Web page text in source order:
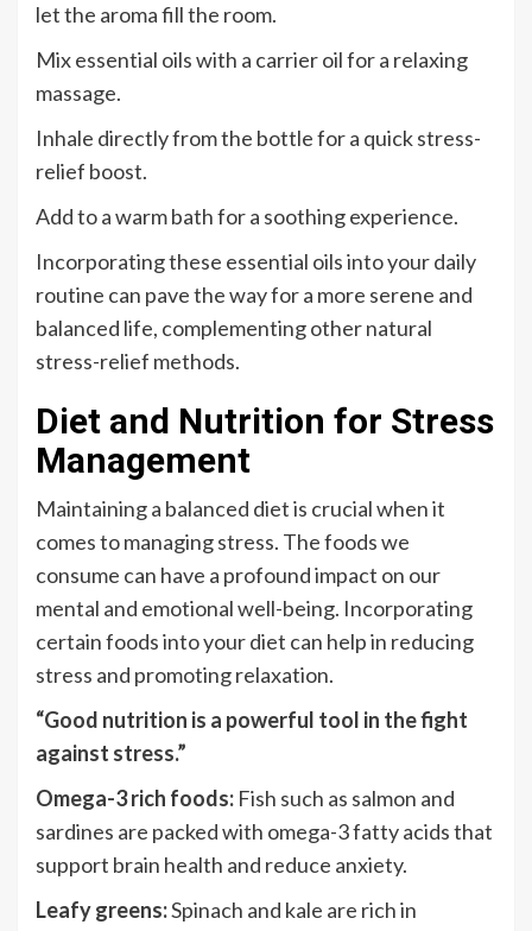
let the aroma fill the room.
Mix essential oils with a carrier oil for a relaxing
massage.
Inhale directly from the bottle for a quick stress-
relief boost.
Add to a warm bath for a soothing experience.
Incorporating these essential oils into your daily
routine can pave the way for a more serene and
balanced life, complementing other natural
stress-relief methods.
Diet and Nutrition for Stress
Management
Maintaining a balanced diet is crucial when it
comes to managing stress. The foods we
consume can have a profound impact on our
mental and emotional well-being. Incorporating
certain foods into your diet can help in reducing
stress and promoting relaxation.
“Good nutrition is a powerful tool in the fight
against stress.”
Omega-3 rich foods: Fish such as salmon and
sardines are packed with omega-3 fatty acids that
support brain health and reduce anxiety.
Leafy greens:Spinach and kale are rich in